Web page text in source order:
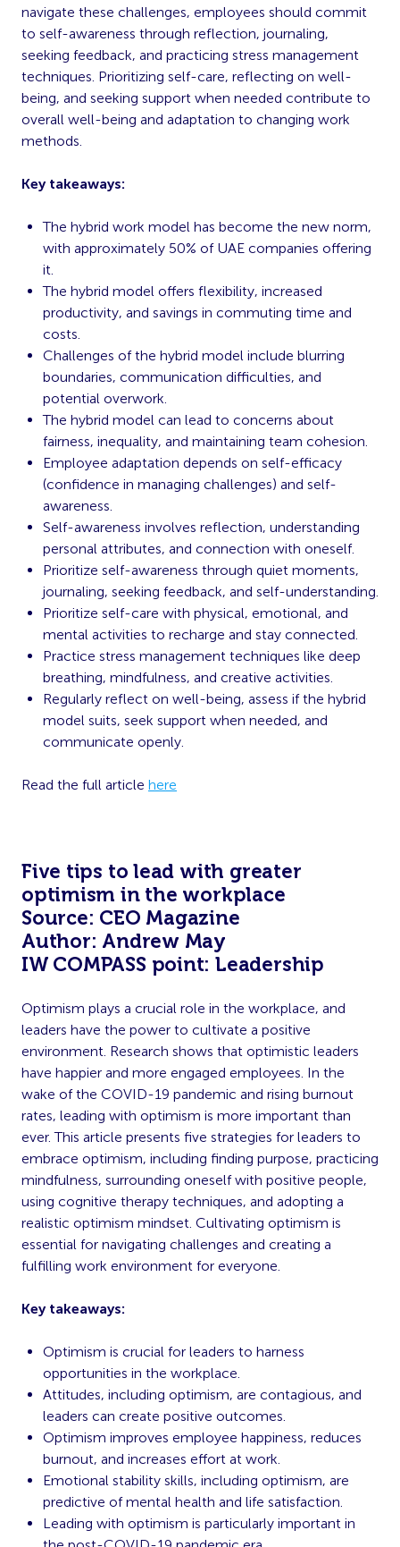
navigate these challenges, employees should commit
to self-awareness through reflection, journaling,
seeking feedback, and practicing stress management
techniques. Prioritizing self-care, reflecting on well-
being, and seeking support when needed contribute to
overall well-being and adaptation to changing work
methods.
Key takeaways:
The hybrid work model has become the new norm,
with approximately 50% of UAE companies offering
it.
The hybrid model offers flexibility, increased
productivity, and savings in commuting time and
costs.
Challenges of the hybrid model include blurring
boundaries, communication difficulties, and
potential overwork.
The hybrid model can lead to concerns about
fairness, inequality, and maintaining team cohesion.
Employee adaptation depends on self-efficacy
(confidence in managing challenges) and self-
awareness.
Self-awareness involves reflection, understanding
personal attributes, and connection with oneself.
Prioritize self-awareness through quiet moments,
journaling, seeking feedback, and self-understanding.
Prioritize self-care with physical, emotional, and
mental activities to recharge and stay connected.
Practice stress management techniques like deep
breathing, mindfulness, and creative activities.
Regularly reflect on well-being, assess if the hybrid
model suits, seek support when needed, and
communicate openly.
Read the full article here
Five tips to lead with greater
optimism in the workplace
Source: CEO Magazine
Author: Andrew May
IW COMPASS point: Leadership
Optimism plays a crucial role in the workplace, and
leaders have the power to cultivate a positive
environment. Research shows that optimistic leaders
have happier and more engaged employees. In the
wake of the COVID-19 pandemic and rising burnout
rates, leading with optimism is more important than
ever. This article presents five strategies for leaders to
embrace optimism, including finding purpose, practicing
mindfulness, surrounding oneself with positive people,
using cognitive therapy techniques, and adopting a
realistic optimism mindset. Cultivating optimism is
essential for navigating challenges and creating a
fulfilling work environment for everyone.
Key takeaways:
Optimism is crucial for leaders to harness
opportunities in the workplace.
Attitudes, including optimism, are contagious, and
leaders can create positive outcomes.
Optimism improves employee happiness, reduces
burnout, and increases effort at work.
Emotional stability skills, including optimism, are
predictive of mental health and life satisfaction.
Leading with optimism is particularly important in